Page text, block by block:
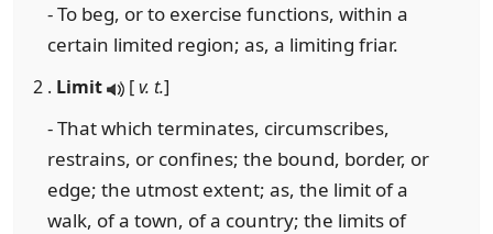
- To beg, or to exercise functions, within a
certain limited region; as, a limiting friar.
2 . Limit [v. t.]
- That which terminates, circumscribes,
restrains, or confines; the bound, border, or
edge; the utmost extent; as, the limit of a
walk, of a town, of a country; the limits of